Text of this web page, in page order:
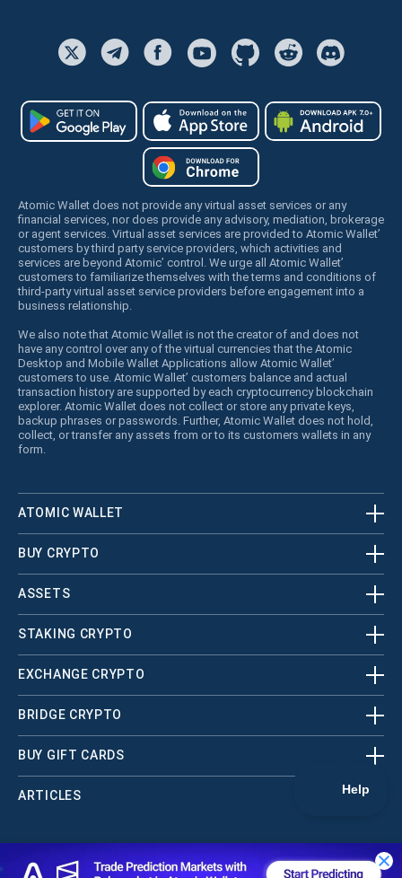
Atomic Wallet does not provide any virtual asset services or any
financial services, nor does provide any advisory, mediation, brokerage
or agent services. Virtual asset services are provided to Atomic Wallet’
customers by third party service providers, which activities and
services are beyond Atomic’ control. We urge all Atomic Wallet’
customers to familiarize themselves with the terms and conditions of
third-party virtual asset service providers before engagement into a
business relationship.
We also note that Atomic Wallet is not the creator of and does not
have any control over any of the virtual currencies that the Atomic
Desktop and Mobile Wallet Applications allow Atomic Wallet’
customers to use. Atomic Wallet’ customers balance and actual
transaction history are supported by each cryptocurrency blockchain
explorer. Atomic Wallet does not collect or store any private keys,
backup phrases or passwords. Further, Atomic Wallet does not hold,
collect, or transfer any assets from or to its customers wallets in any
form.
ATOMIC WALLET
BUY CRYPTO
ASSETS
STAKING CRYPTO
EXCHANGE CRYPTO
BRIDGE CRYPTO
BUY GIFT CARDS
ARTICLES